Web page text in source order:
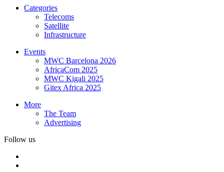
Categories
Telecoms
Satellite
Infrastructure
Events
MWC Barcelona 2026
AfricaCom 2025
MWC Kigali 2025
Gitex Africa 2025
More
The Team
Advertising
Follow us